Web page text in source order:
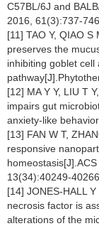
C57BL/6J and
2016, 61(3):737-746.
[11] TAO Y, QIAO
preserves the
inhibiting goblet cell
[12] MA Y Y, LIU T
impairs gut
anxiety-like
[13] FAN W T,
responsive
13(34):40249-40266.
[14] JONES-HALL
necrosis factor is
alterations of the